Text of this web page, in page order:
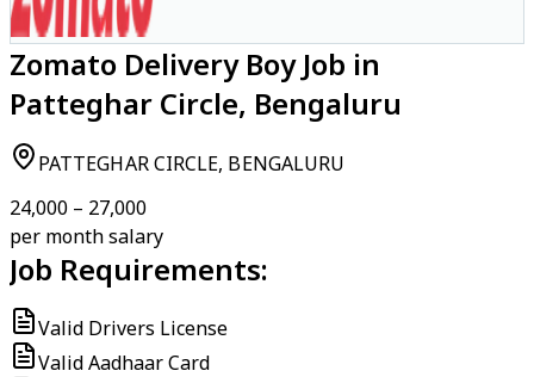
Zomato Delivery Boy Job in
Patteghar Circle, Bengaluru
PATTEGHAR CIRCLE, BENGALURU
₹24,000 – ₹27,000
per month salary
Job Requirements:
Valid Drivers License
Valid Aadhaar Card